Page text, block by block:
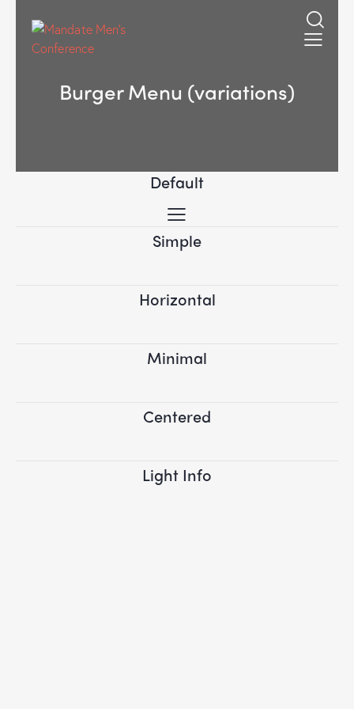
Burger Menu (variations)
Default
Simple
Horizontal
Minimal
Centered
Light Info